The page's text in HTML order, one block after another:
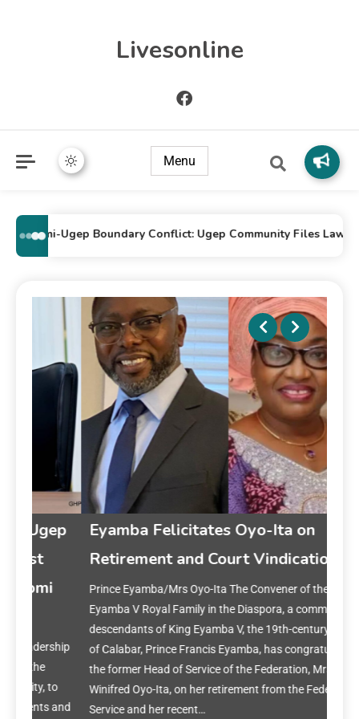
Livesonline
Menu
Ugep Boundary Conflict: Ugep Community Files Lawsuit
Eyamba Felicitates Oyo-Ita on
Retirement and Court Vindication
Prince Eyamba/Mrs Oyo-Ita The Convener of the King
Eyamba V Royal Family in the Diaspora, a community of
descendants of King Eyamba V, the 19th-century Obong
of Calabar, Prince Francis Eyamba, has congratulated
the former Head of Service of the Federation, Mrs.
Winifred Oyo-Ita, on her retirement from the Federal Civil
Service and her recent…